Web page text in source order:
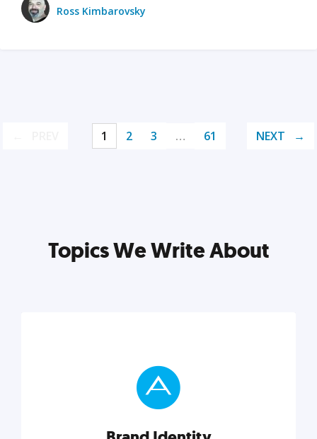
Ross Kimbarovsky
1 2 3 … 61 NEXT
Topics We Write About